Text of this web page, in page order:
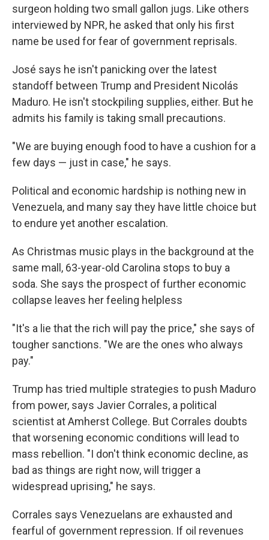
surgeon holding two small gallon jugs. Like others
interviewed by NPR, he asked that only his first
name be used for fear of government reprisals.
José says he isn't panicking over the latest
standoff between Trump and President Nicolás
Maduro. He isn't stockpiling supplies, either. But he
admits his family is taking small precautions.
"We are buying enough food to have a cushion for a
few days — just in case," he says.
Political and economic hardship is nothing new in
Venezuela, and many say they have little choice but
to endure yet another escalation.
As Christmas music plays in the background at the
same mall, 63-year-old Carolina stops to buy a
soda. She says the prospect of further economic
collapse leaves her feeling helpless
"It's a lie that the rich will pay the price," she says of
tougher sanctions. "We are the ones who always
pay."
Trump has tried multiple strategies to push Maduro
from power, says Javier Corrales, a political
scientist at Amherst College. But Corrales doubts
that worsening economic conditions will lead to
mass rebellion. "I don't think economic decline, as
bad as things are right now, will trigger a
widespread uprising," he says.
Corrales says Venezuelans are exhausted and
fearful of government repression. If oil revenues